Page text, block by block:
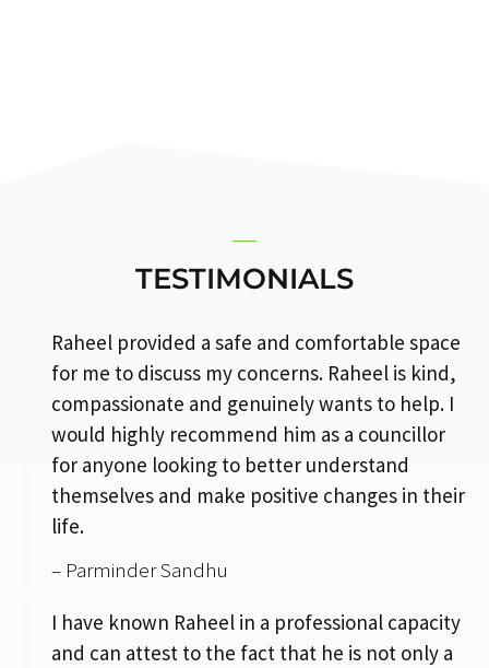
TESTIMONIALS
Raheel provided a safe and comfortable space
for me to discuss my concerns. Raheel is kind,
compassionate and genuinely wants to help. I
would highly recommend him as a councillor
for anyone looking to better understand
themselves and make positive changes in their
life.
– Parminder Sandhu
I have known Raheel in a professional capacity
and can attest to the fact that he is not only a